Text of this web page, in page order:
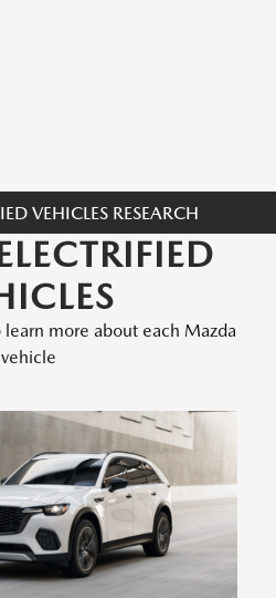
VEHICLES RESEARCH
more about each Mazda
vehicle